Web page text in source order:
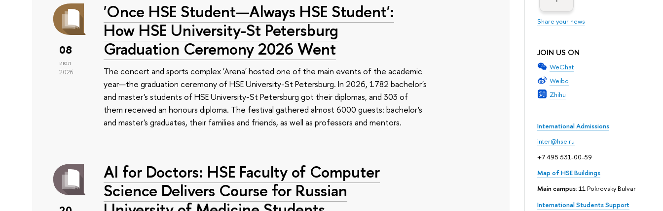
Share your news
JOIN US ON
WeChat
Weibo
Zhihu
International Admissions
inter@hse.ru
+7 495 531-00-59
Map of HSE Buildings
Main campus: 11 Pokrovsky Bulvar
International Students Support
08
июл
2026
'Once HSE Student—Always HSE Student':
How HSE University-St Petersburg
Graduation Ceremony 2026 Went
The concert and sports complex 'Arena' hosted one of the main events of the academic
year—the graduation ceremony of HSE University-St Petersburg. In 2026, 1782 bachelor's
and master's students of HSE University-St Petersburg got their diplomas, and 303 of
them received an honours diploma. The festival gathered almost 6000 guests: bachelor's
and master's graduates, their families and friends, as well as professors and mentors.
AI for Doctors: HSE Faculty of Computer
Science Delivers Course for Russian